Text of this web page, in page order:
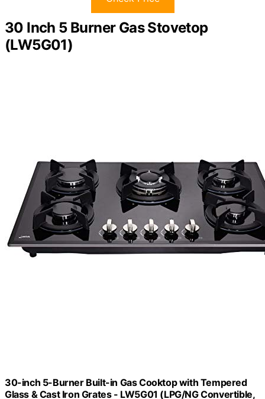
30 Inch 5 Burner Gas Stovetop
(LW5G01)
30-inch 5-Burner Built-in Gas Cooktop with Tempered
Glass & Cast Iron Grates - LW5G01 (LPG/NG Convertible,